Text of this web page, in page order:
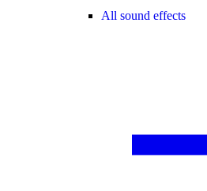
All sound effects